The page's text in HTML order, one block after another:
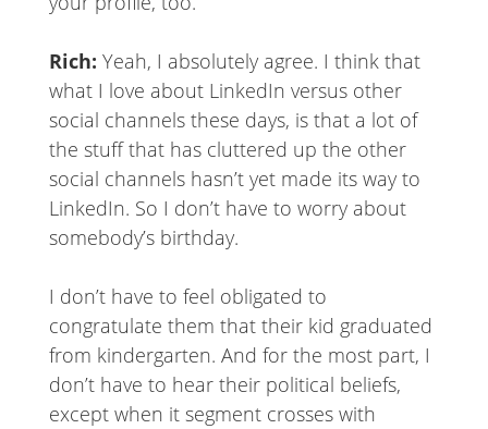
Rich: Yeah, I absolutely agree. I think that
what I love about LinkedIn versus other
social channels these days, is that a lot of
the stuff that has cluttered up the other
social channels hasn’t yet made its way to
LinkedIn. So I don’t have to worry about
somebody’s birthday.
I don’t have to feel obligated to
congratulate them that their kid graduated
from kindergarten. And for the most part, I
don’t have to hear their political beliefs,
except when it segment crosses with